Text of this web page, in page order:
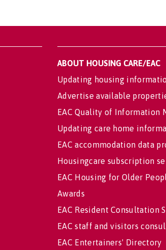
ABOUT HOUSING CARE/EAC
Updating housing
Advertise available
EAC Quality of Information
Updating care home
EAC accommodation data
Housingcare subscription
EAC Housing for Older
Awards
EAC Resident Consultation
EAC staff and visitors
EAC Entertainers' Directory